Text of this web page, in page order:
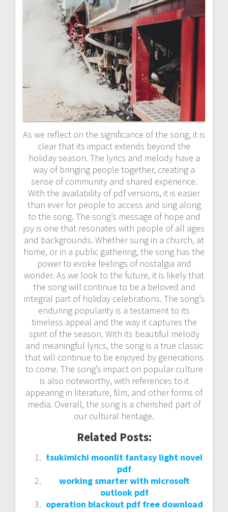
As we reflect on the significance of the song, it is
clear that its impact extends beyond the
holiday season. The lyrics and melody have a
way of bringing people together, creating a
sense of community and shared experience.
With the availability of pdf versions, it is easier
than ever for people to access and sing along
to the song. The song’s message of hope and
joy is one that resonates with people of all ages
and backgrounds. Whether sung in a church, at
home, or in a public gathering, the song has the
power to evoke feelings of nostalgia and
wonder. As we look to the future, it is likely that
the song will continue to be a beloved and
integral part of holiday celebrations. The song’s
enduring popularity is a testament to its
timeless appeal and the way it captures the
spirit of the season. With its beautiful melody
and meaningful lyrics, the song is a true classic
that will continue to be enjoyed by generations
to come. The song’s impact on popular culture
is also noteworthy, with references to it
appearing in literature, film, and other forms of
media. Overall, the song is a cherished part of
our cultural heritage.
Related Posts:
tsukimichi moonlit fantasy light novel
pdf
working smarter with microsoft
outlook pdf
operation blackout pdf free download